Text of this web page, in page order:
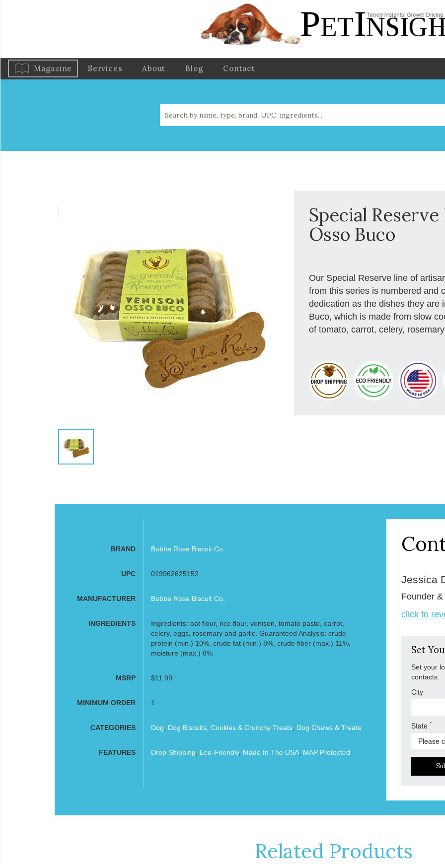
Magazine Services About Blog Contact
Special
Osso Buco
Our Special Reserve line of
from this series is numbered and
dedication as the dishes they are
Buco, which is made from slow
of tomato, carrot, celery,
BRAND Bubba Rose Biscuit Co.
UPC 019962625152
MANUFACTURER Bubba Rose Biscuit Co.
INGREDIENTS
Ingredients: oat flour, rice flour, venison, tomato paste, carrot,
celery, eggs, rosemary and garlic. Guaranteed Analysis: crude
protein (min.) 10%, crude fat (min.) 8%, crude fiber (max.) 11%,
moisture (max.) 8%
MSRP $11.99
MINIMUM ORDER 1
CATEGORIES Dog Dog Biscuits, Cookies & Crunchy Treats, Dog Chews & Treats
FEATURES Drop Shipping Eco-Friendly, Made In The USA, MAP Protected
Jessica
Founder
click to
Set
Set your
contacts.
City
State*
Related Products